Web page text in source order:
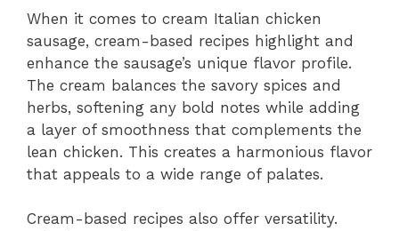
When it comes to cream Italian chicken
sausage, cream-based recipes highlight and
enhance the sausage’s unique flavor profile.
The cream balances the savory spices and
herbs, softening any bold notes while adding
a layer of smoothness that complements the
lean chicken. This creates a harmonious flavor
that appeals to a wide range of palates.
Cream-based recipes also offer versatility.